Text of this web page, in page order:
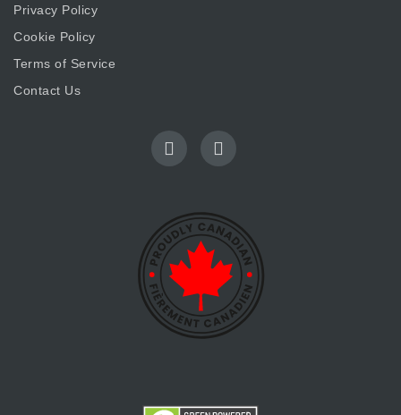
Privacy Policy
Cookie Policy
Terms of Service
Contact Us